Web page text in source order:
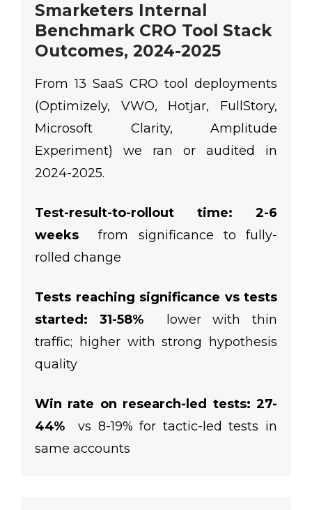
Smarketers Internal
Benchmark CRO Tool Stack
Outcomes, 2024-2025
From 13 SaaS CRO tool deployments
(Optimizely, VWO, Hotjar, FullStory,
Microsoft Clarity, Amplitude
Experiment) we ran or audited in
2024-2025.
Test-result-to-rollout time: 2-6
weeks from significance to fully-
rolled change
Tests reaching significance vs tests
started:
31-58%lower with thin
traffic; higher with strong hypothesis
quality
Win rate on research-led tests: 27-
44% vs 8-19% for tactic-led tests in
same accounts